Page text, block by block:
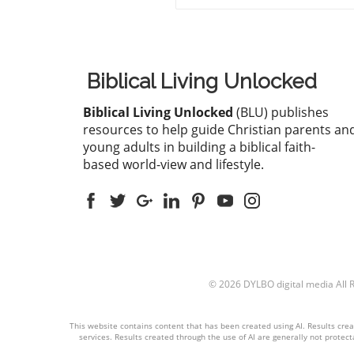
These individuals, including
pastors, were apprehended
attending a long-standing
worship convention in
that gathered around 200
believers for a three-day
Instead of fostering peaceful
disrupted the gathering,
common as the
increasingly hostile.Political
Climate and Anti-
Biblical Living Unlocked
Biblical Living Unlocked (BLU) publishes
resources to help guide Christian parents
young adults in building a biblical faith-
based world-view and lifestyle.
© 2026 DYLBO digital media All
This website contains content that has been created using AI. Results
services. Results created through the use of AI are generally not